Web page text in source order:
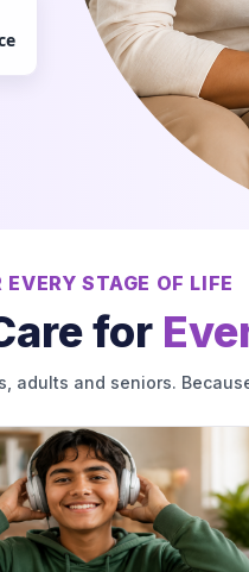
EVERY STAGE OF LIFE
for
adults and seniors.